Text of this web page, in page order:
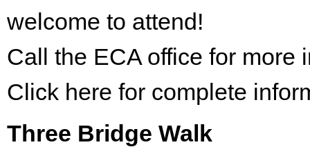
welcome to attend!
Call the ECA office for more
Click here for complete
Three Bridge Walk